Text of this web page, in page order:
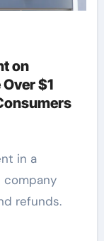
on
$1
company
refunds.